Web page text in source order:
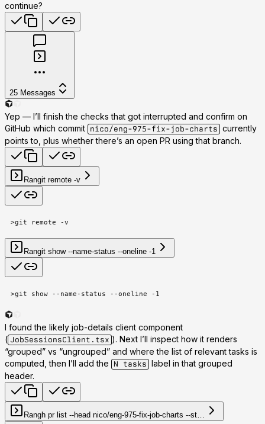
continue?
25 Messages
Yep — I’ll finish the checks that got interrupted and confirm on
GitHub which commit nico/eng-975-fix-job-charts currently
points to, plus whether there’s an open PR using that branch.
Rangit remote -v
>git remote -v
Rangit show --name-status --oneline -1
>git show --name-status --oneline -1
I found the likely job-details client component
( JobSessionsClient.tsx ). Next I’ll inspect how it renders
“grouped” vs “ungrouped” and where the list of relevant tasks is
computed, then I’ll add the
N tasks label in that grouped
header.
Rangh pr list --head nico/eng-975-fix-job-charts --st…